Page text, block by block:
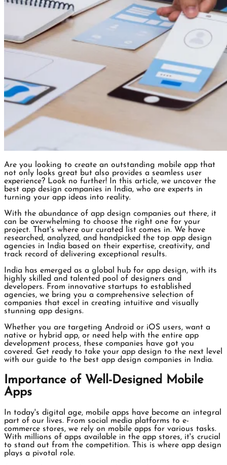
Are you looking to create an outstanding mobile app that
not only looks great but also provides a seamless user
experience? Look no further! In this article, we uncover the
best app design companies in India, who are experts in
turning your app ideas into reality.
With the abundance of app design companies out there, it
can be overwhelming to choose the right one for your
project. That's where our curated list comes in. We have
researched, analyzed, and handpicked the top app design
agencies in India based on their expertise, creativity, and
track record of delivering exceptional results.
India has emerged as a global hub for app design, with its
highly skilled and talented pool of designers and
developers. From innovative startups to established
agencies, we bring you a comprehensive selection of
companies that excel in creating intuitive and visually
stunning app designs.
Whether you are targeting Android or iOS users, want a
native or hybrid app, or need help with the entire app
development process, these companies have got you
covered. Get ready to take your app design to the next level
with our guide to the best app design companies in India.
Importance of Well-Designed Mobile
Apps
In today's digital age, mobile apps have become an integral
part of our lives. From social media platforms to e-
commerce stores, we rely on mobile apps for various tasks.
With millions of apps available in the app stores, it's crucial
to stand out from the competition. This is where app design
plays a pivotal role.